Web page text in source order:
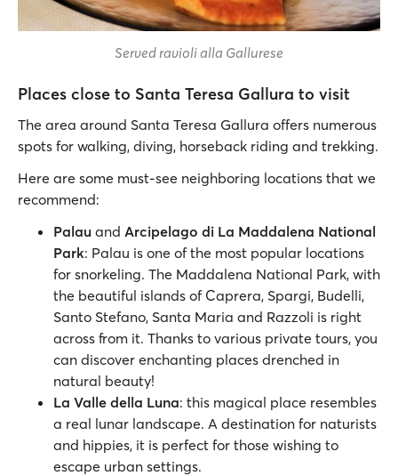
Served ravioli alla Gallurese
Places close to Santa Teresa Gallura to visit
The area around Santa Teresa Gallura offers numerous
spots for walking, diving, horseback riding and trekking.
Here are some must-see neighboring locations that we
recommend:
Palau and Arcipelago di La Maddalena National
Park: Palau is one of the most popular locations
for snorkeling. The Maddalena National Park, with
the beautiful islands of Caprera, Spargi, Budelli,
Santo Stefano, Santa Maria and Razzoli is right
across from it. Thanks to various private tours, you
can discover enchanting places drenched in
natural beauty!
La Valle della Luna: this magical place resembles
a real lunar landscape. A destination for naturists
and hippies, it is perfect for those wishing to
escape urban settings.